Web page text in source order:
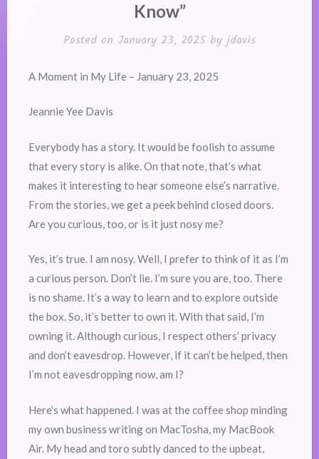
Know”
Posted on January 23, 2025byjdavis
A Moment in My Life – January 23, 2025
Jeannie Yee Davis
Everybody has a story. It would be foolish to assume
that every story is alike. On that note, that’s what
makes it interesting to hear someone else’s narrative.
From the stories, we get a peek behind closed doors.
Are you curious, too, or is it just nosy me?
Yes, it’s true. I am nosy. Well, I prefer to think of it as I’m
a curious person. Don’t lie. I’m sure you are, too. There
is no shame. It’s a way to learn and to explore outside
the box. So, it’s better to own it. With that said, I’m
owning it. Although curious, I respect others’ privacy
and don’t eavesdrop. However, if it can’t be helped, then
I’m not eavesdropping now, am I?
Here’s what happened. I was at the coffee shop minding
my own business writing on MacTosha, my MacBook
Air. My head and toro subtly danced to the upbeat,